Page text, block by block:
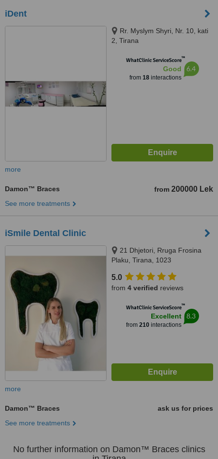
iDent
Rr. Myslym Shyri, Nr. 10, kati
2, Tirana
WhatClinic ServiceScore™
Good
from 18interactions
6.4
more
Damon™ Braces from 200000 Lek
See more treatments
iSmile Dental Clinic
21 Dhjetori, Rruga Frosina
Plaku, Tirana, 1023
5.0
from 4 verified reviews
WhatClinic ServiceScore™
Excellent
from 210interactions
8.3
more
Damon™ Braces
ask us for prices
See more treatments
No further information on Damon™ Braces clinics